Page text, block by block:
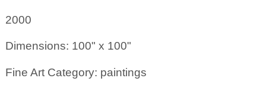
2000
Dimensions: 100" x 100"
Fine Art Category: paintings